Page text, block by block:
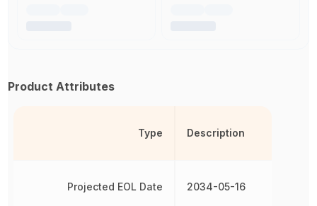
Product Attributes
Type
Projected EOL Date
Description
2034-05-16